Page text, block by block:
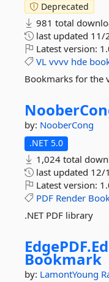
Deprecated
981 total
last updated 11/
Latest version:
VL vvvv hde
Bookmarks for the
by: NooberCong
.NET 5.0
1,024 total
last updated 12/
Latest version:
PDF Render
.NET PDF library
EdgePDF.
Bookmark
by: LamontYoung